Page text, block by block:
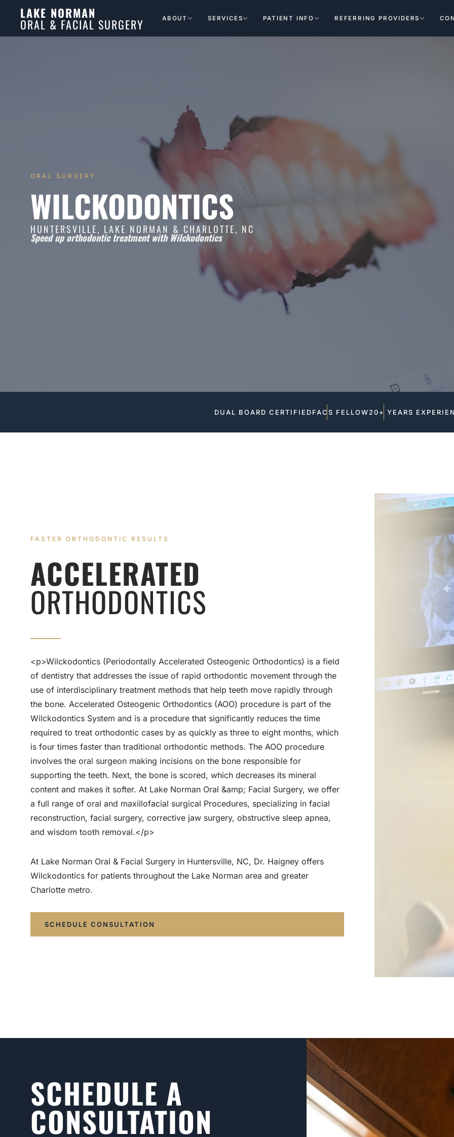
LAKE NORMAN
ORAL & FACIAL SURGERY ABOUT SERVICES PATIENT INFO REFERRING PROVIDERS
ORAL SURGERY
WILCKODONTICS
HUNTERSVILLE, LAKE NORMAN & CHARLOTTE, NC
Speed up orthodontic treatment with Wilckodontics
DUAL BOARD CERTIFIEDFACS FELLOW20+ YEARS
FASTER ORTHODONTIC RESULTS
ACCELERATED
ORTHODONTICS
<p>Wilckodontics (Periodontally Accelerated Osteogenic Orthodontics) is a field
of dentistry that addresses the issue of rapid orthodontic movement through the
use of interdisciplinary treatment methods that help teeth move rapidly through
the bone. Accelerated Osteogenic Orthodontics (AOO) procedure is part of the
Wilckodontics System and is a procedure that significantly reduces the time
required to treat orthodontic cases by as quickly as three to eight months, which
is four times faster than traditional orthodontic methods. The AOO procedure
involves the oral surgeon making incisions on the bone responsible for
supporting the teeth. Next, the bone is scored, which decreases its mineral
content and makes it softer. At Lake Norman Oral &amp; Facial Surgery, we offer
a full range of oral and maxillofacial surgical Procedures, specializing in facial
reconstruction, facial surgery, corrective jaw surgery, obstructive sleep apnea,
and wisdom tooth removal.</p>
At Lake Norman Oral & Facial Surgery in Huntersville, NC, Dr. Haigney offers
Wilckodontics for patients throughout the Lake Norman area and greater
Charlotte metro.
SCHEDULE CONSULTATION
SCHEDULE A
CONSULTATION